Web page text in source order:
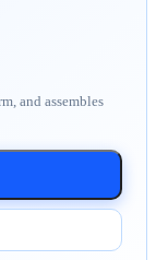
and assembles